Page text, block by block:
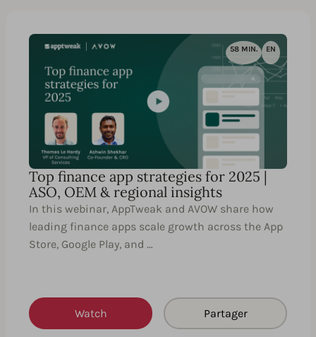
58 MIN. EN
Top finance app strategies for 2025 |
ASO, OEM & regional insights
In this webinar, AppTweak and AVOW share how
leading finance apps scale growth across the App
Store, Google Play, and …
Watch Partager